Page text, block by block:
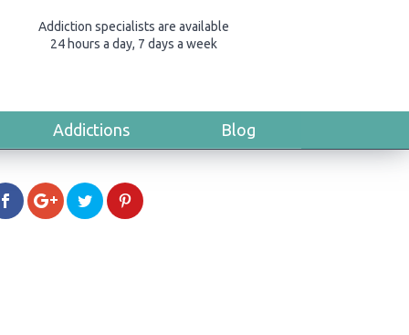
Addiction specialists are available
24 hours a day, 7 days a week
Addictions Blog